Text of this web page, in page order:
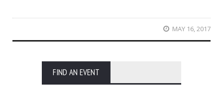
MAY 16, 2017
FIND AN EVENT